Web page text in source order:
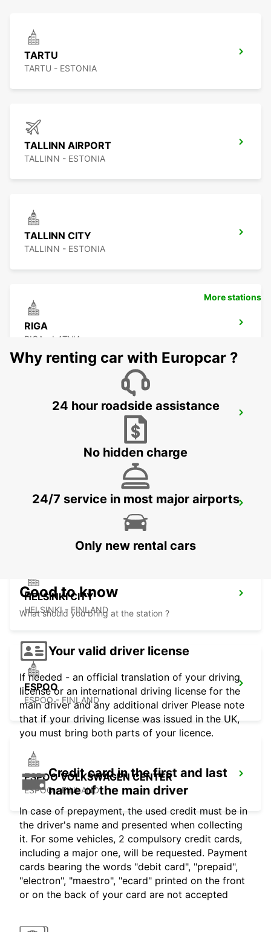
TARTU
TARTU - ESTONIA
TALLINN AIRPORT
TALLINN - ESTONIA
TALLINN CITY
TALLINN - ESTONIA
RIGA
RIGA - LATVIA
RIGA INTERNATIONAL AIRPORT
HELSINKI HERTTONIEMI
HELSINKI CITY
HELSINKI - FINLAND
ESPOO
ESPOO - FINLAND
ESPOO VOLKSWAGEN CENTER
ESPOO - FINLAND
More stations
Why renting car with Europcar ?
24 hour roadside assistance
No hidden charge
24/7 service in most major airports
Only new rental cars
Good to know
What should you bring at the station ?
Your valid driver license
If needed - an official translation of your driving
license or an international driving license for the
main driver and any additional driver Please note
that if your driving license was issued in the UK,
you must bring both parts of your licence.
Credit card in the first and last
name of the main driver
In case of prepayment, the used credit must be in
the driver's name and presented when collecting
it. For some vehicles, 2 compulsory credit cards,
including a major one, will be requested. Payment
cards bearing the words "debit card", "prepaid",
"electron", "maestro", "ecard" printed on the front
or on the back of your card are not accepted